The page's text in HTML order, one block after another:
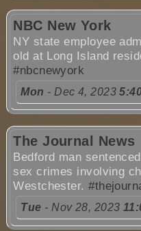
NBC New York
NY state employee
old at Long Island
#nbcnewyork
Mon - Dec 4, 2023
The Journal News
Bedford man
sex crimes involving
Westchester.
Tue - Nov 28, 2023